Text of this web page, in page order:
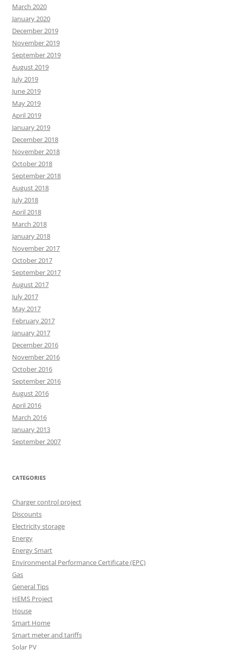
March 2020
January 2020
December 2019
November 2019
September 2019
August 2019
July 2019
June 2019
May 2019
April 2019
January 2019
December 2018
November 2018
October 2018
September 2018
August 2018
July 2018
April 2018
March 2018
January 2018
November 2017
October 2017
September 2017
August 2017
July 2017
May 2017
February 2017
January 2017
December 2016
November 2016
October 2016
September 2016
August 2016
April 2016
March 2016
January 2013
September 2007
CATEGORIES
Charger control project
Discounts
Electricity storage
Energy
Energy Smart
Environmental Performance Certificate (EPC)
Gas
General Tips
HEMS Project
House
Smart Home
Smart meter and tariffs
Solar PV